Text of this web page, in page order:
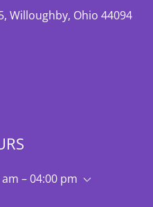
Willoughby, Ohio 44094
– 04:00 pm